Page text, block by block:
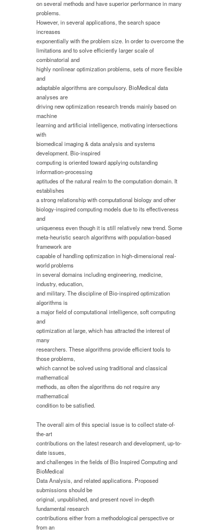
on several methods and have superior performance in many
problems.
However, in several applications, the search space
increases
exponentially with the problem size. In order to overcome the
limitations and to solve efficiently larger scale of
combinatorial and
highly nonlinear optimization problems, sets of more flexible
and
adaptable algorithms are compulsory. BioMedical data
analyses are
driving new optimization research trends mainly based on
machine
learning and artificial intelligence, motivating intersections
with
biomedical imaging & data analysis and systems
development. Bio-inspired
computing is oriented toward applying outstanding
information-processing
aptitudes of the natural realm to the computation domain. It
establishes
a strong relationship with computational biology and other
biology-inspired computing models due to its effectiveness
and
uniqueness even though it is still relatively new trend. Some
meta-heuristic search algorithms with population-based
framework are
capable of handling optimization in high-dimensional real-
world problems
in several domains including engineering, medicine,
industry, education,
and military. The discipline of Bio-inspired optimization
algorithms is
a major field of computational intelligence, soft computing
and
optimization at large, which has attracted the interest of
many
researchers. These algorithms provide efficient tools to
those problems,
which cannot be solved using traditional and classical
mathematical
methods, as often the algorithms do not require any
mathematical
condition to be satisfied.
The overall aim of this special issue is to collect state-of-
the-art
contributions on the latest research and development, up-to-
date issues,
and challenges in the fields of Bio Inspired Computing and
BioMedical
Data Analysis, and related applications. Proposed
submissions should be
original, unpublished, and present novel in-depth
fundamental research
contributions either from a methodological perspective or
from an